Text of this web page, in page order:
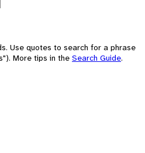
Use quotes to search for a phrase
More tips in the Search Guide.